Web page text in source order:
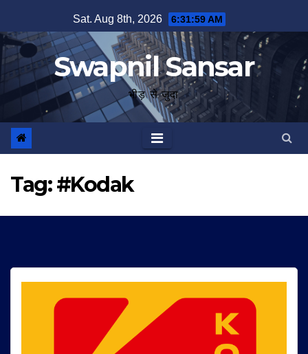
to
content
Sat. Aug 8th, 2026 6:31:59 AM
Swapnil Sansar
भीड़ से जुदा
Tag:#Kodak